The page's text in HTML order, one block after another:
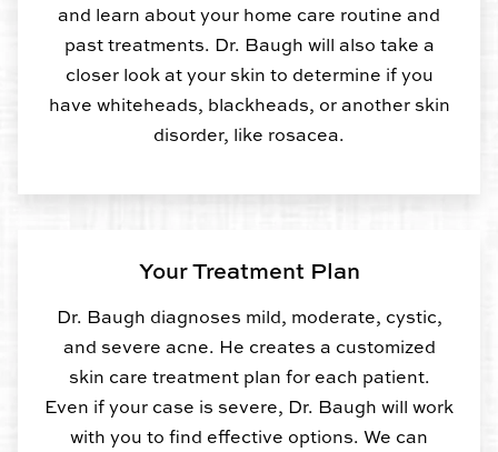
and learn about your home care routine and
past treatments. Dr. Baugh will also take a
closer look at your skin to determine if you
have whiteheads, blackheads, or another skin
disorder, like rosacea.
Your Treatment Plan
Dr. Baugh diagnoses mild, moderate, cystic,
and severe acne. He creates a customized
skin care treatment plan for each patient.
Even if your case is severe, Dr. Baugh will work
with you to find effective options. We can